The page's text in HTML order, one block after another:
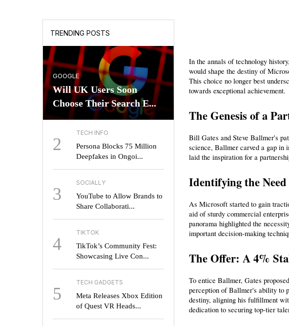
TRENDING POSTS
GOOGLE
Will UK Users Soon
Choose Their Search E...
2
TECH INFO
Persona Blocks 75 Million
Deepfakes in Ongoi...
3
SOCIALLY
YouTube to Allow Brands to
Share Collaborati...
4
TIKTOK
TikTok’s Community Fest:
Showcasing Live Con...
5
TECH GADGETS
Meta Releases Xbox Edition
of Quest VR Heads...
In the annals of technology
would shape the destiny of
This choice no longer best
towards exceptional achievement.
The Genesis of a
Bill Gates and Steve Ballmer's
science, Ballmer carved a gap in
laid the inspiration for a
Identifying the
As Microsoft started to gain
aid of sturdy commercial
panorama highlighted the
important decision-making
The Offer: A 4%
To entice Ballmer, Gates
perception of Ballmer's ability to
destiny, aligning his fulfillment
dedication to securing top-tier